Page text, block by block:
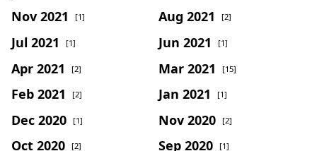
Nov 2021 [1] Aug 2021 [2]
Jul 2021 [1] Jun 2021 [1]
Apr 2021 [2] Mar 2021 [15]
Feb 2021 [2] Jan 2021 [1]
Dec 2020 [1] Nov 2020 [2]
Oct 2020 [2] Sep 2020 [1]